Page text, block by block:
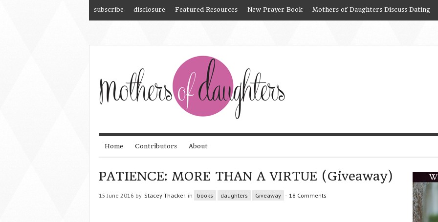
subscribe disclosure Featured Resources New Prayer Book Mothers of Daughters Discuss Dating
Home Contributors About
PATIENCE: MORE THAN A VIRTUE (Giveaway)
15 June 2016 by Stacey Thacker in books daughters Giveaway - 18 Comments